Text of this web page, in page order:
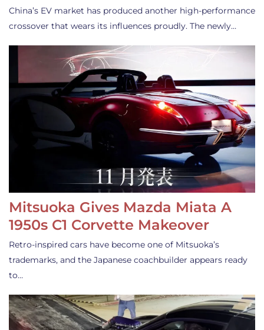
China’s EV market has produced another high-performance
crossover that wears its influences proudly. The newly…
Mitsuoka Gives Mazda Miata A
1950s C1 Corvette Makeover
Retro-inspired cars have become one of Mitsuoka’s
trademarks, and the Japanese coachbuilder appears ready
to…